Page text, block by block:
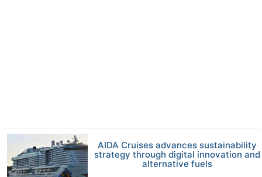
AIDA Cruises advances sustainability
strategy through digital innovation and
alternative fuels